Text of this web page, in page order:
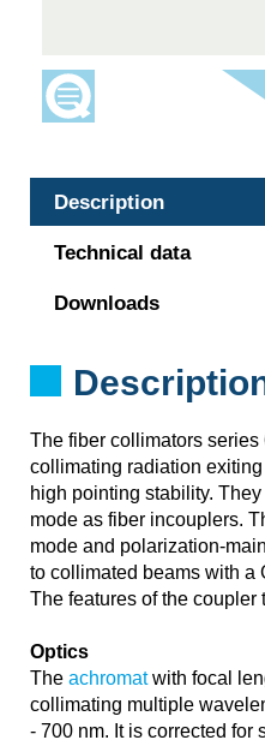
Description
Technical data
Downloads
The fiber collimators
collimating radiation
high pointing stability.
mode as fiber incouplers.
mode and polarization-
to collimated beams with a
The features of the coupler
Optics
The achromatwith focal
collimating multiple
- 700 nm. It is corrected for